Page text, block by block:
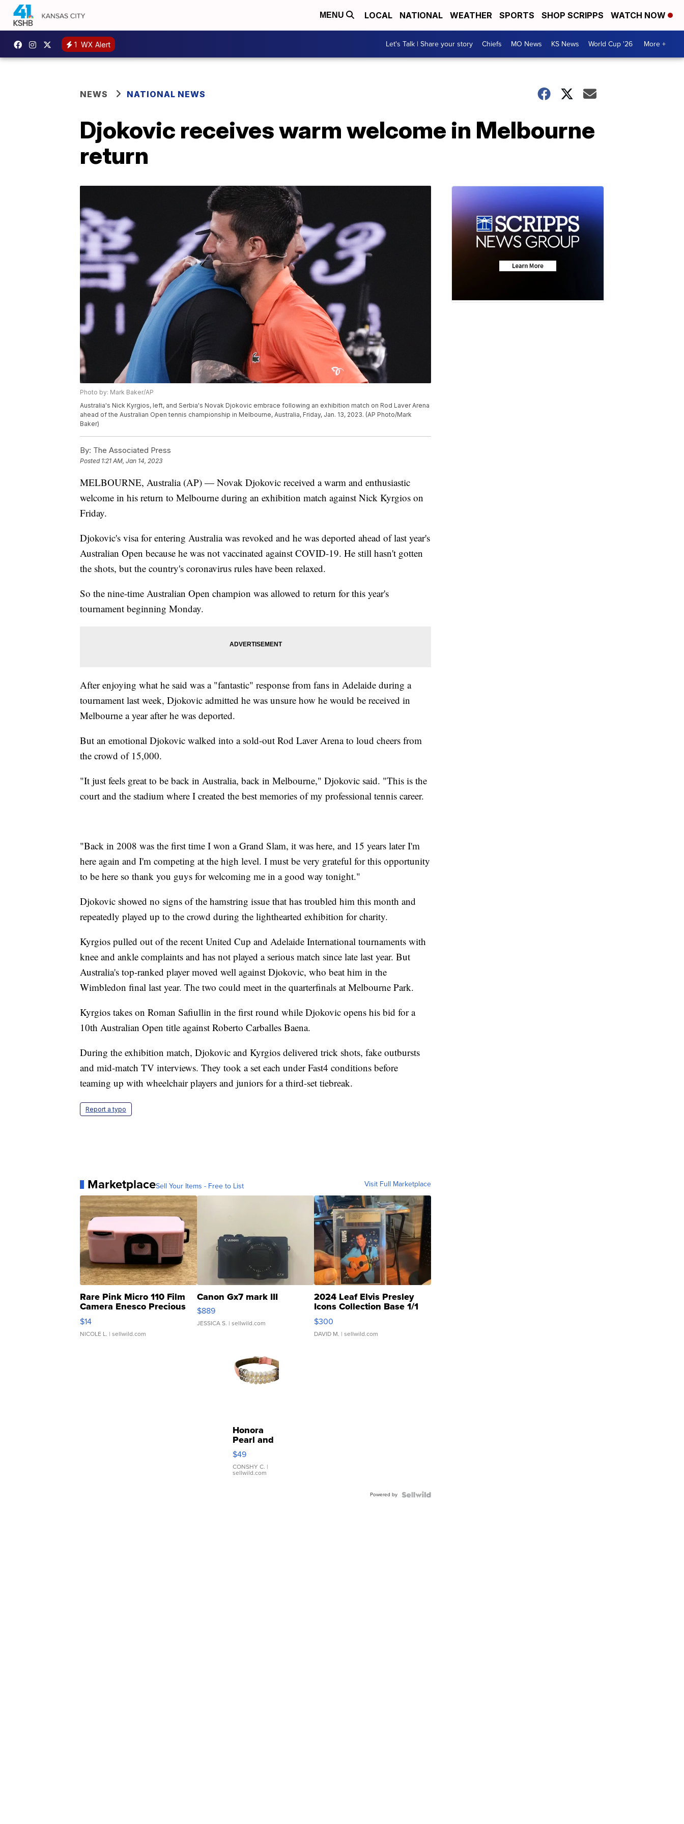
MENU LOCAL NATIONAL WEATHER SPORTS SHOP SCRIPPS WATCH NOW
1 WX Alert Let's Talk | Share your story Chiefs MO News KS News World Cup '26 More +
NEWS NATIONAL NEWS
Djokovic receives warm welcome in Melbourne
return
Photo by: Mark Baker/AP
Australia's Nick Kyrgios, left, and Serbia's Novak Djokovic embrace following an exhibition match on Rod Laver Arena
ahead of the Australian Open tennis championship in Melbourne, Australia, Friday, Jan. 13, 2023. (AP Photo/Mark
Baker)
By: The Associated Press
Posted 1:21 AM, Jan 14, 2023
MELBOURNE, Australia (AP) — Novak Djokovic received a warm and enthusiastic
welcome in his return to Melbourne during an exhibition match against Nick Kyrgios on
Friday.
Djokovic's visa for entering Australia was revoked and he was deported ahead of last year's
Australian Open because he was not vaccinated against COVID-19. He still hasn't gotten
the shots, but the country's coronavirus rules have been relaxed.
So the nine-time Australian Open champion was allowed to return for this year's
tournament beginning Monday.
After enjoying what he said was a "fantastic" response from fans in Adelaide during a
tournament last week, Djokovic admitted he was unsure how he would be received in
Melbourne a year after he was deported.
But an emotional Djokovic walked into a sold-out Rod Laver Arena to loud cheers from
the crowd of 15,000.
"It just feels great to be back in Australia, back in Melbourne," Djokovic said. "This is the
court and the stadium where I created the best memories of my professional tennis career.
"Back in 2008 was the first time I won a Grand Slam, it was here, and 15 years later I'm
here again and I'm competing at the high level. I must be very grateful for this opportunity
to be here so thank you guys for welcoming me in a good way tonight."
Djokovic showed no signs of the hamstring issue that has troubled him this month and
repeatedly played up to the crowd during the lighthearted exhibition for charity.
Kyrgios pulled out of the recent United Cup and Adelaide International tournaments with
knee and ankle complaints and has not played a serious match since late last year. But
Australia's top-ranked player moved well against Djokovic, who beat him in the
Wimbledon final last year. The two could meet in the quarterfinals at Melbourne Park.
Kyrgios takes on Roman Safiullin in the first round while Djokovic opens his bid for a
10th Australian Open title against Roberto Carballes Baena.
During the exhibition match, Djokovic and Kyrgios delivered trick shots, fake outbursts
and mid-match TV interviews. They took a set each under Fast4 conditions before
teaming up with wheelchair players and juniors for a third-set tiebreak.
Report a typo
MarketplaceSell Your Items - Free to List Visit Full Marketplace
Rare Pink Micro 110 Film
Camera Enesco Precious
Moments TD4
$14
NICOLE L. | sellwild.com
Canon Gx7 mark III
$889
JESSICA S. | sellwild.com
2024 Leaf Elvis Presley
Icons Collection Base 1/1
SSP Clear ...
$300
DAVID M. | sellwild.com
Honora
Pearl and
Pink
Leather
Bracelet
Adjustable
$49
CONSHY C. |
sellwild.com
Powered by